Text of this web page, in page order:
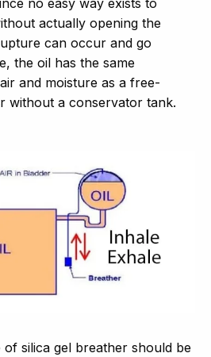
actually opening the
can occur and go
the oil has the same
and moisture as a free-
without a conservator tank.
silica gel breather should be